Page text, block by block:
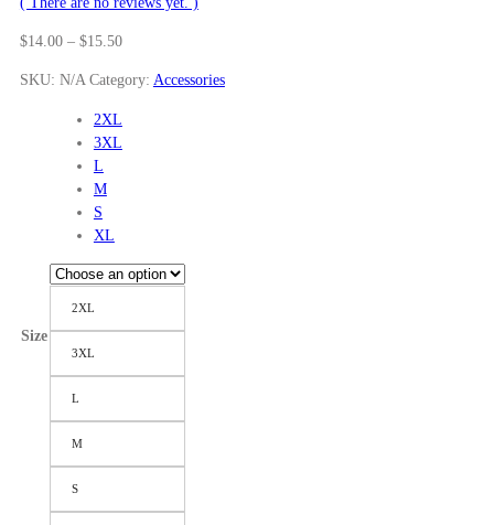
$14.00 – $15.50Price
$14.00
$15.50
SKU: N/A Category: Accessories
Size
2XL
3XL
L
M
S
XL
2XL
3XL
L
M
S